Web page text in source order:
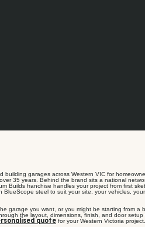
building garages across Western VIC for
35 years. Behind the brand sits a national
Builds franchise handles your project from first
BlueScope steel to suit your site, your vehicles,
garage you want, or you might be starting from a
the layout, dimensions, finish, and door
quote for your Western Victoria project.